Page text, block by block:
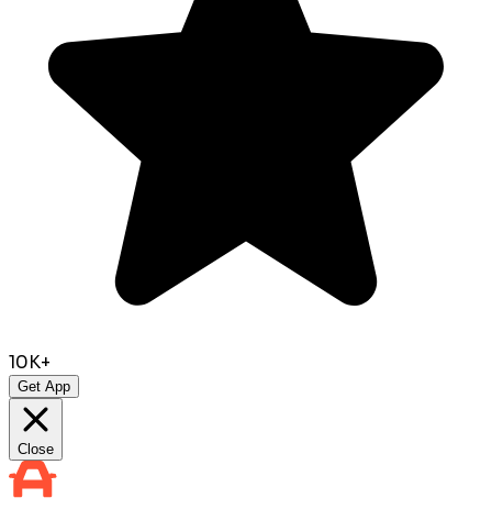
10K+
Get App
Close